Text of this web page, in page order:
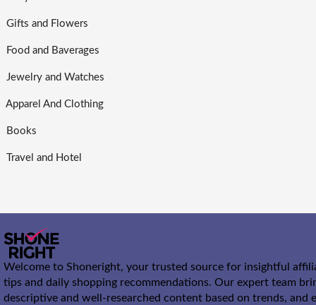
Gifts and Flowers
Food and Baverages
Jewelry and Watches
Apparel And Clothing
Books
Travel and Hotel
Welcome to Shoneright, your trusted source for insightful
tips and daily shopping recommendations. Our expert team
descriptive and well-researched content based on trends, and